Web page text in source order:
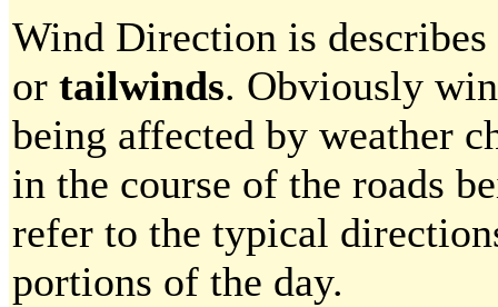
Wind Direction is
or tailwinds. Obviously
being affected by weather
in the course of the roads
refer to the typical
portions of the day.